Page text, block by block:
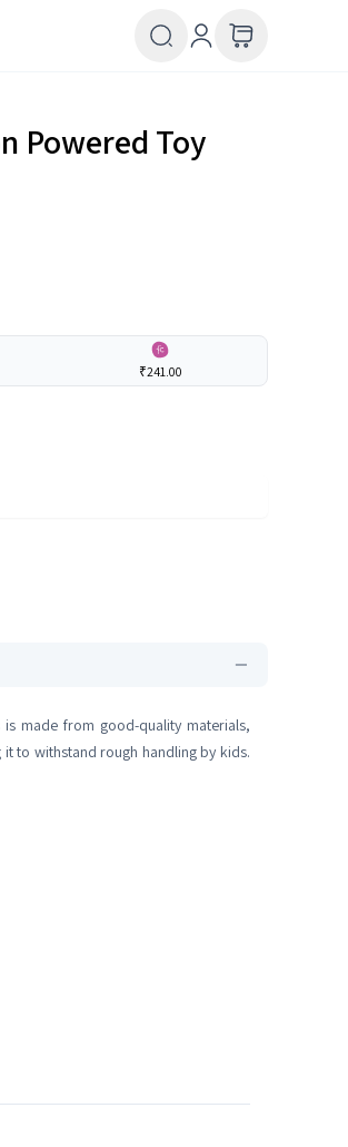
Powered Toy
₹241.00
made from good-quality materials,
to withstand rough handling by kids.